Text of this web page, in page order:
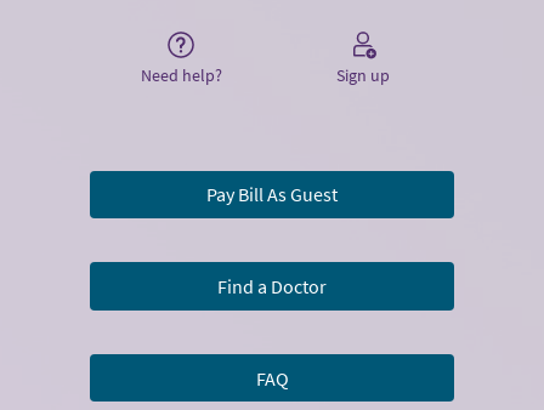
Need help? Sign up
Pay Bill As Guest
Find a Doctor
FAQ